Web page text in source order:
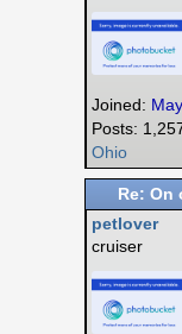
Joined:
Posts:
Ohio
Re: On
petlover
cruiser